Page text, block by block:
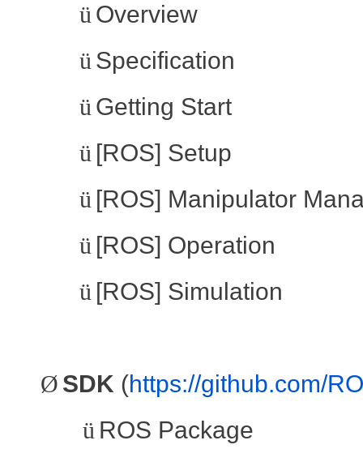
ü Overview
ü Specification
ü Getting Start
ü [ROS] Setup
ü [ROS] Manipulator
ü [ROS] Operation
ü [ROS] Simulation
Ø SDK (https://github.com/
ü ROS Package